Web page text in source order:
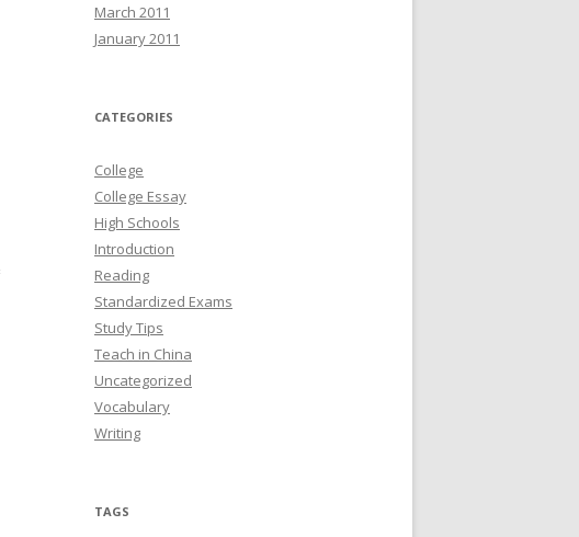
March 2011
January 2011
CATEGORIES
College
College Essay
High Schools
Introduction
Reading
Standardized Exams
Study Tips
Teach in China
Uncategorized
Vocabulary
Writing
TAGS